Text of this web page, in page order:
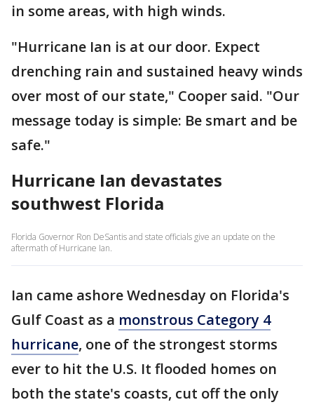
in some areas, with high winds.
"Hurricane Ian is at our door. Expect
drenching rain and sustained heavy winds
over most of our state," Cooper said. "Our
message today is simple: Be smart and be
safe."
Hurricane Ian devastates
southwest Florida
Florida Governor Ron DeSantis and state officials give an update on the
aftermath of Hurricane Ian.
Ian came ashore Wednesday on Florida's
Gulf Coast as a monstrous Category 4
hurricane, one of the strongest storms
ever to hit the U.S. It flooded homes on
both the state's coasts, cut off the only